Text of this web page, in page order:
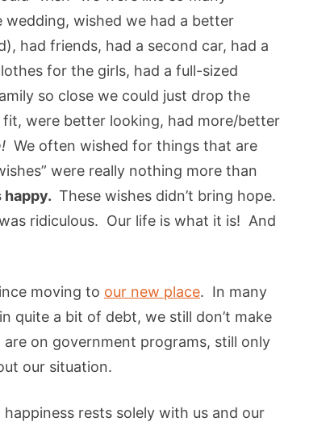
wished we had a better
had friends, had a second car, had a
for the girls, had a full-sized
so close we could just drop the
were better looking, had more/better
We often wished for things that are
were really nothing more than
happy. These wishes didn’t bring hope.
ridiculous. Our life is what it is! And
moving to our new place. In many
quite a bit of debt, we still don’t make
on government programs, still only
our situation.
rests solely with us and our